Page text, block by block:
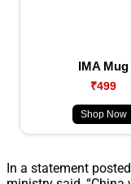
IMA Mug
₹499
Shop Now
In a statement